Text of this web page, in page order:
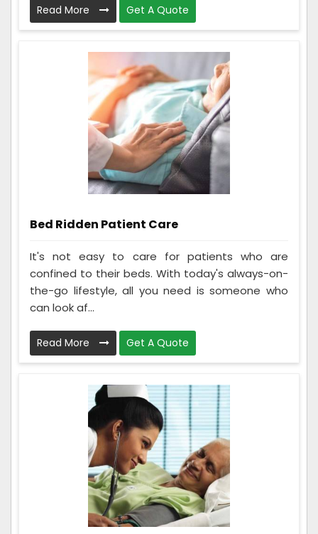
Read More Get A Quote
Bed Ridden Patient Care
It's not easy to care for patients who are
confined to their beds. With today's always-on-
the-go lifestyle, all you need is someone who
can look af...
Read More Get A Quote